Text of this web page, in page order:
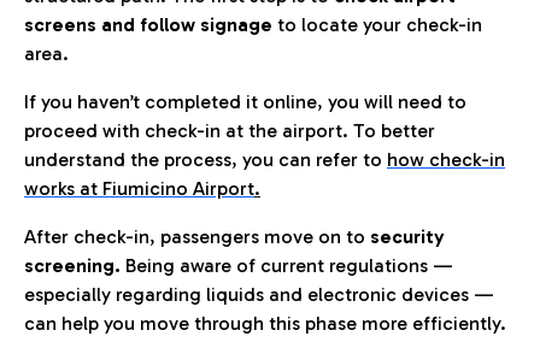
screens and follow signage to locate your check-in
area.
If you haven’t completed it online, you will need to
proceed with check-in at the airport. To better
understand the process, you can refer to how check-in
works at Fiumicino Airport.
After check-in, passengers move on to security
screening. Being aware of current regulations —
especially regarding liquids and electronic devices —
can help you move through this phase more efficiently.